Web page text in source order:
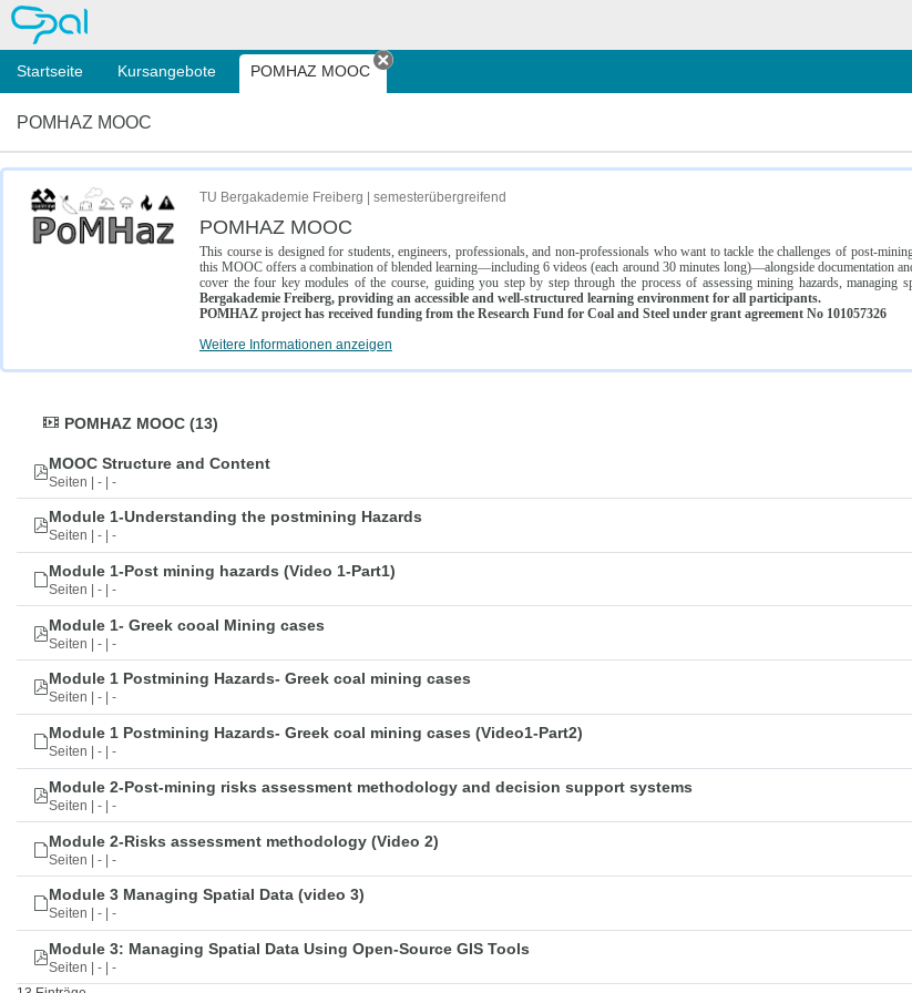
OPAL
Startseite Kursangebote POMHAZ MOOC
Tab schließen
POMHAZ MOOC
TU Bergakademie Freiberg | semesterübergreifend
POMHAZ MOOC
This course is designed for students, engineers, professionals, and non-professionals who want to tackle the challenges of post-
this MOOC offers a combination of blended learning—including 6 videos (each around 30 minutes long)—alongside documentation
cover the four key modules of the course, guiding you step by step through the process of assessing mining hazards, managing
Bergakademie Freiberg, providing an accessible and well-structured learning environment for all participants.
POMHAZ project has received funding from the Research Fund for Coal and Steel under grant agreement No 101057326
Weitere Informationen anzeigen
POMHAZ MOOC (13)
MOOC Structure and Content
Seiten | - | -
Module 1-Understanding the postmining Hazards
Seiten | - | -
Module 1-Post mining hazards (Video 1-Part1)
Seiten | - | -
Module 1- Greek cooal Mining cases
Seiten | - | -
Module 1 Postmining Hazards- Greek coal mining cases
Seiten | - | -
Module 1 Postmining Hazards- Greek coal mining cases (Video1-Part2)
Seiten | - | -
Module 2-Post-mining risks assessment methodology and decision support systems
Seiten | - | -
Module 2-Risks assessment methodology (Video 2)
Seiten | - | -
Module 3 Managing Spatial Data (video 3)
Seiten | - | -
Module 3: Managing Spatial Data Using Open-Source GIS Tools
Seiten | - | -